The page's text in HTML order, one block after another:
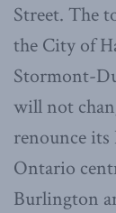
Street. The
the City of
Stormont-
will not
renounce
Ontario
Burlington